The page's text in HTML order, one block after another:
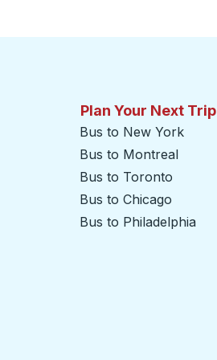
Plan Your Next Trip
Bus to New York
Bus to Montreal
Bus to Toronto
Bus to Chicago
Bus to Philadelphia